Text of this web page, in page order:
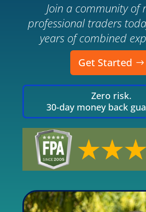
Join a community of
professional traders
years of combined
Get Started
Zero risk.
30-day money back